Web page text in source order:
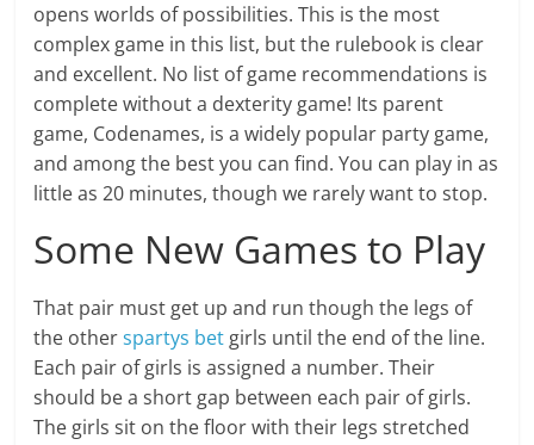
opens worlds of possibilities. This is the most
complex game in this list, but the rulebook is clear
and excellent. No list of game recommendations is
complete without a dexterity game! Its parent
game, Codenames, is a widely popular party game,
and among the best you can find. You can play in as
little as 20 minutes, though we rarely want to stop.
Some New Games to Play
That pair must get up and run though the legs of
the otherspartys bet girls until the end of the line.
Each pair of girls is assigned a number. Their
should be a short gap between each pair of girls.
The girls sit on the floor with their legs stretched